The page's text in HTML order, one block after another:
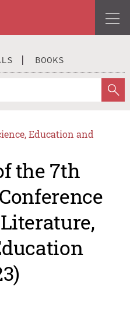
BOOKS
Education and
the 7th